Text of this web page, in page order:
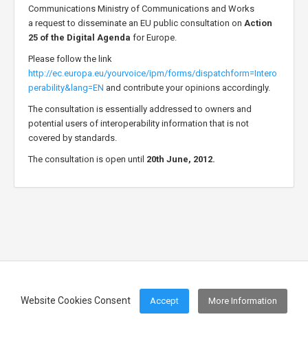
Website Cookies Consent Accept More Information
Communications Ministry of Communications and Works
a request to disseminate an EU public consultation on Action
25 of the Digital Agenda for Europe.
Please follow the link
http://ec.europa.eu/yourvoice/ipm/forms/dispatchform=Intero
perability&lang=EN and contribute your opinions accordingly.
The consultation is essentially addressed to owners and
potential users of interoperability information that is not
covered by standards.
The consultation is open until 20th June, 2012.